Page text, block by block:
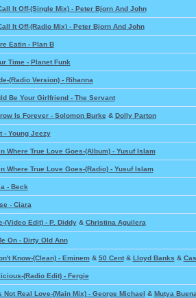
It Off-(Single Mix) - Peter Bjorn And John
It Off-(Radio Mix) - Peter Bjorn And John
Eatin - Plan B
Time - Planet Funk
(Radio Version) - Rihanna
Be Your Girlfriend - The Servant
Is Forever - Solomon Burke & Dolly Parton
- Young Jeezy
Where True Love Goes-(Album) - Yusuf Islam
Where True Love Goes-(Radio) - Yusuf Islam
- Beck
- Ciara
(Video Edit) - P. Diddy& Christina Aguilera
On - Dirty Old Ann
Know-(Clean) - Eminem& 50 Cent& Lloyd Banks &
(Radio Edit) - Fergie
Not Real Love-(Main Mix) - George Michael & Mutya